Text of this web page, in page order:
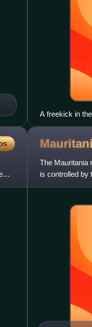
A freekick in
The Mauritania
is controlled by
member of the